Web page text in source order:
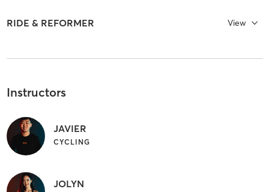
RIDE & REFORMER View
Instructors
JAVIER
CYCLING
JOLYN